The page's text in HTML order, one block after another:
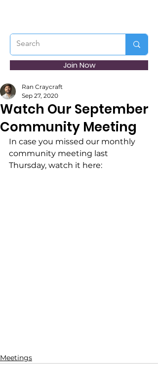
Join Now
Watch Our September
Community Meeting
Ran Craycraft
Sep 27, 2020
In case you missed our monthly
community meeting last
Thursday, watch it here:
Meetings